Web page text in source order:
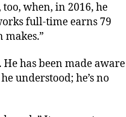
when, in 2016, he
full-time earns 79
has been made aware
understood; he’s no